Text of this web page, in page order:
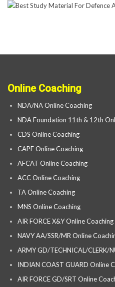
Online Coaching
NDA/NA Online Coaching
NDA Foundation 11th & 12th
CDS Online Coaching
CAPF Online Coaching
AFCAT Online Coaching
ACC Online Coaching
TA Online Coaching
MNS Online Coaching
AIR FORCE X&Y Online Coaching
NAVY AA/SSR/MR Online
ARMY GD/TECHNICAL/CLERK/
INDIAN COAST GUARD Online
AIR FORCE GD/SRT Online